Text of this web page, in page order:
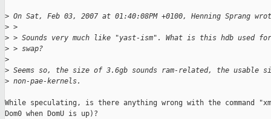
> On Sat, Feb 03, 2007 at 01:40:08PM +0100, Henning Sprang
> >
> > Sounds very much like "yast-ism". What is this hdb used
> > swap?
>
> Seems so, the size of 3.6gb sounds ram-related, the usable
> non-pae-kernels.
While speculating, is there anything wrong with the command
Dom0 when DomU is up)?